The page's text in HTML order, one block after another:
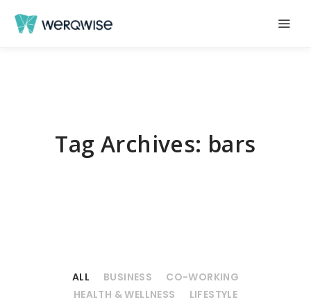
Tag Archives: bars
ALL BUSINESS
CO-WORKING
HEALTH & WELLNESS
LIFESTYLE